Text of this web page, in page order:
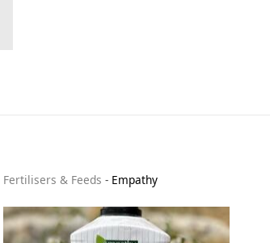
Fertilisers & Feeds - Empathy